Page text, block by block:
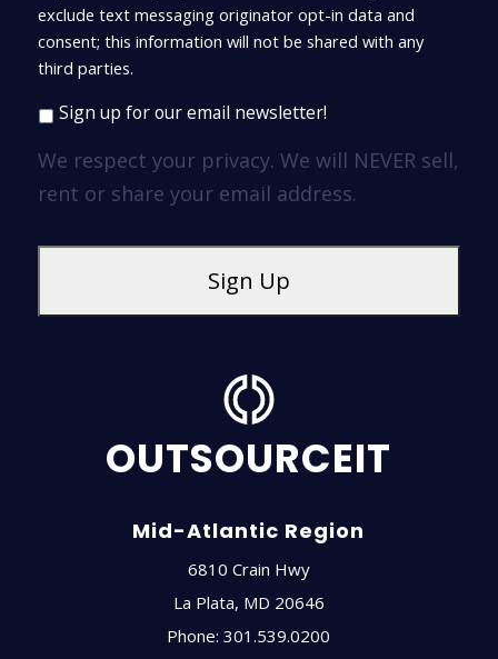
exclude text messaging originator opt-in data and
consent; this information will not be shared with any
third parties.
Sign up for our email newsletter!
We respect your privacy. We will NEVER sell,
rent or share your email address.
OUTSOURCEIT
Mid-Atlantic Region
6810 Crain Hwy
La Plata, MD 20646
Phone:301.539.0200